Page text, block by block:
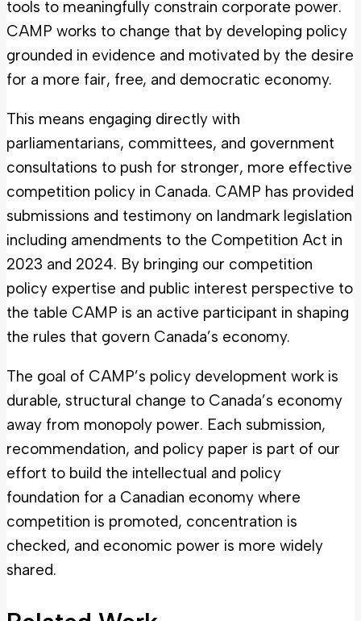
tools to meaningfully constrain corporate power.
CAMP works to change that by developing policy
grounded in evidence and motivated by the desire
for a more fair, free, and democratic economy.
This means engaging directly with
parliamentarians, committees, and government
consultations to push for stronger, more effective
competition policy in Canada. CAMP has provided
submissions and testimony on landmark legislation
including amendments to the Competition Act in
2023 and 2024. By bringing our competition
policy expertise and public interest perspective to
the table CAMP is an active participant in shaping
the rules that govern Canada’s economy.
The goal of CAMP’s policy development work is
durable, structural change to Canada’s economy
away from monopoly power. Each submission,
recommendation, and policy paper is part of our
effort to build the intellectual and policy
foundation for a Canadian economy where
competition is promoted, concentration is
checked, and economic power is more widely
shared.